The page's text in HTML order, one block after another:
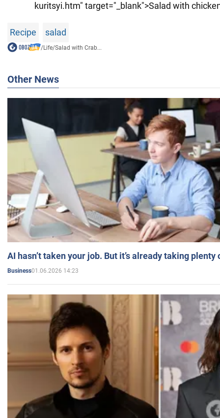
kuritsyi.htm" target="_blank">Salad with
Recipe salad
/Life/Salad with Crab...
Other News
AI hasn’t taken your job. But it’s already taking plenty
Business01.06.2026 14:23